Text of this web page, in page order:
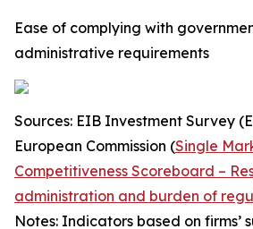
Ease of complying with
administrative requirements
Sources: EIB Investment Survey
European Commission (Single
Competitiveness Scoreboard –
administration and burden of
Notes: Indicators based on firms’